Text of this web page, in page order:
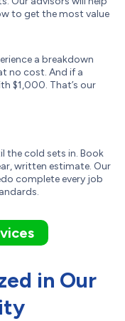
to get the most value
a breakdown
no cost. And if a
$1,000. That’s our
the cold sets in. Book
written estimate. Our
complete every job
in Our